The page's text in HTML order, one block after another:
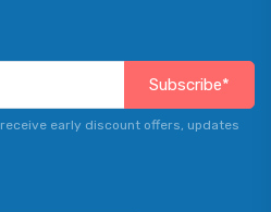
Subscribe*
early discount offers, updates